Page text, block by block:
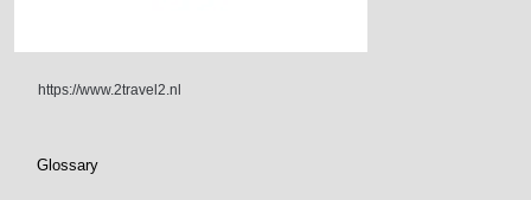
https://www.2travel2.nl
Glossary